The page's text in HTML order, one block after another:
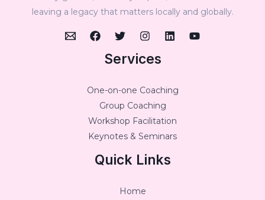
leaving a legacy that matters locally and globally.
Services
One-on-one Coaching
Group Coaching
Workshop Facilitation
Keynotes & Seminars
Quick Links
Home